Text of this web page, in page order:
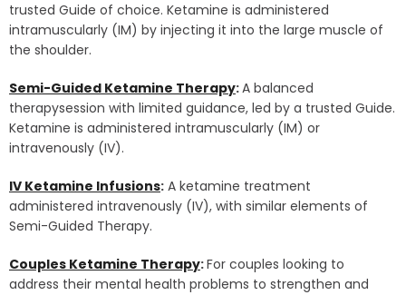
trusted Guide of choice. Ketamine is administered
intramuscularly (IM) by injecting it into the large muscle of
the shoulder.
Semi-Guided Ketamine Therapy:A balanced
therapysession with limited guidance, led by a trusted Guide.
Ketamine is administered intramuscularly (IM) or
intravenously (IV).
IV Ketamine Infusions: A ketamine treatment
administered intravenously (IV), with similar elements of
Semi-Guided Therapy.
Couples Ketamine Therapy:For couples looking to
address their mental health problems to strengthen and